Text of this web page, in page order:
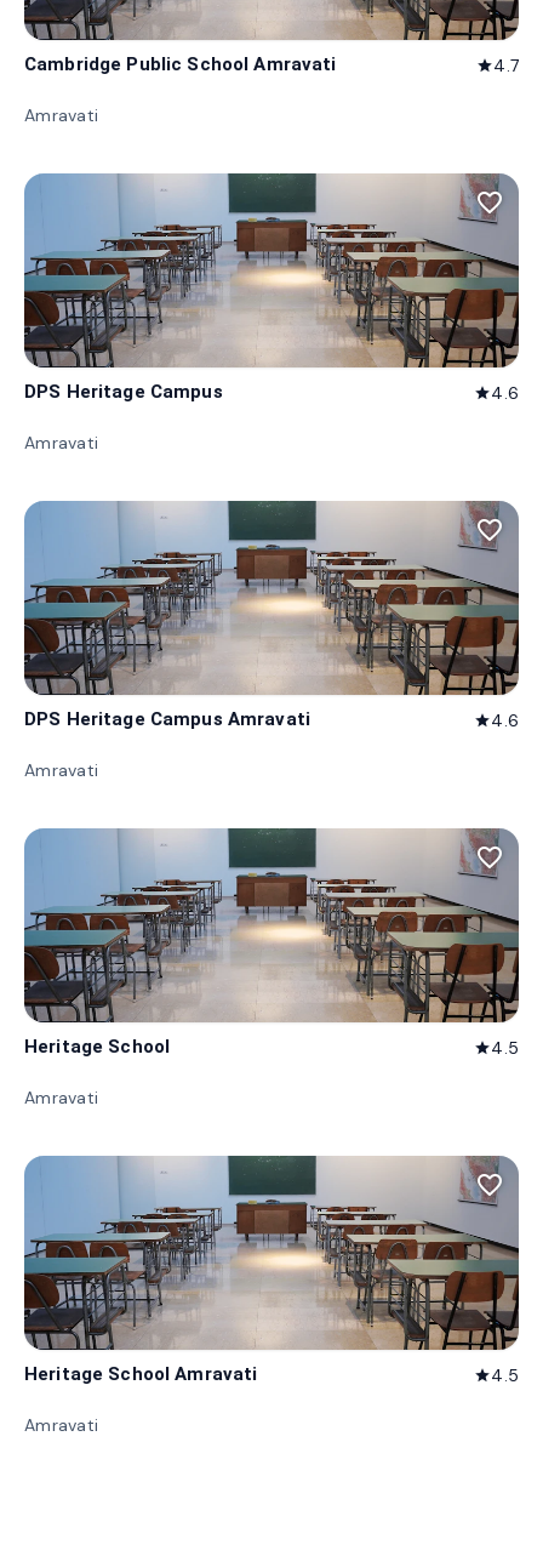
Cambridge Public School Amravati star4.7
Amravati
favorite_border
DPS Heritage Campus star4.6
Amravati
favorite_border
DPS Heritage Campus Amravati star4.6
Amravati
favorite_border
Heritage School star4.5
Amravati
favorite_border
Heritage School Amravati star4.5
Amravati